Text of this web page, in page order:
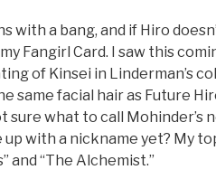
with a bang, and if Hiro
my Fangirl Card. I saw this
of Kinsei in Linderman’s
same facial hair as Future
sure what to call Mohinder’s
up with a nickname yet? My
and “The Alchemist.”